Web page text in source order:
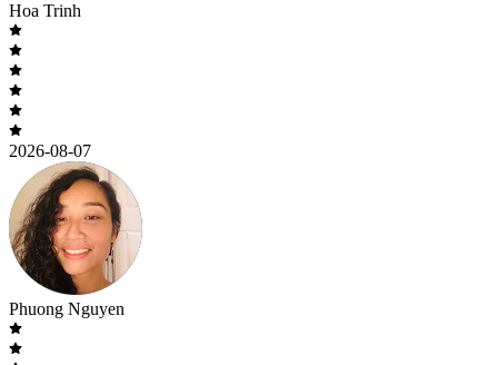
Hoa Trinh
2026-08-07
Phuong Nguyen